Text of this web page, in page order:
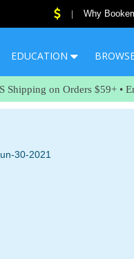
Why
EDUCATION
Shipping on Orders $59+ •
30-2021